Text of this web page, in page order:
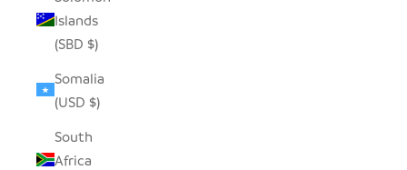
Islands
(SBD $)
Somalia
(USD $)
South
Africa